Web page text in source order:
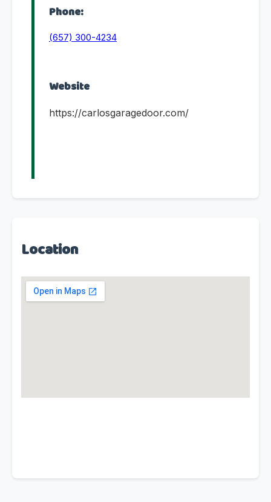
Phone:
(657) 300-4234
Website
https://carlosgaragedoor.com/
Location